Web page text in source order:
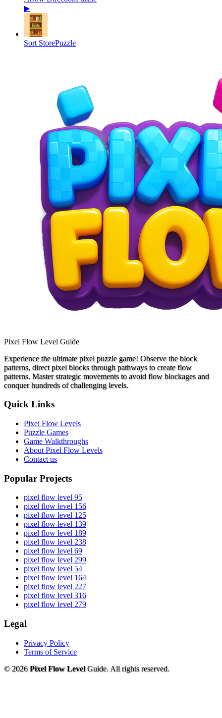
▶
Sort StorePuzzle
Pixel Flow Level Guide
Experience the ultimate pixel puzzle game! Observe the block
patterns, direct pixel blocks through pathways to create flow
patterns. Master strategic movements to avoid flow blockages and
conquer hundreds of challenging levels.
Quick Links
Pixel Flow Levels
Puzzle Games
Game Walkthroughs
About Pixel Flow Levels
Contact us
Popular Projects
pixel flow level 95
pixel flow level 156
pixel flow level 125
pixel flow level 139
pixel flow level 189
pixel flow level 238
pixel flow level 69
pixel flow level 299
pixel flow level 54
pixel flow level 164
pixel flow level 227
pixel flow level 316
pixel flow level 279
Legal
Privacy Policy
Terms of Service
© 2026Pixel Flow LevelGuide. All rights reserved.